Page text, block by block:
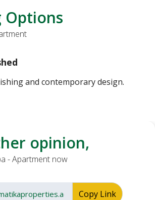
Options
and contemporary design.
opinion,
- Apartment now
Copy Link